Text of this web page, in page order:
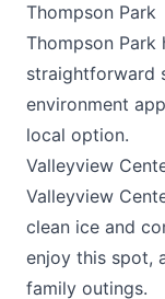
Thompson Park
Thompson
straightforward
environment
local option.
Valleyview
Valleyview
clean ice and
enjoy this spot,
family outings.